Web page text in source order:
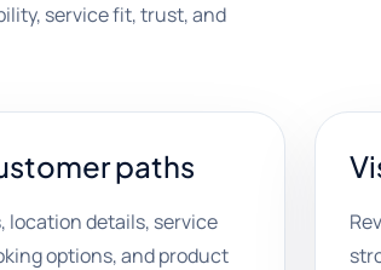
service fit, trust, and
paths
location details, service
options, and product